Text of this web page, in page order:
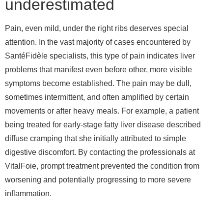
underestimated
Pain, even mild, under the right ribs deserves special
attention. In the vast majority of cases encountered by
SantéFidèle specialists, this type of pain indicates liver
problems that manifest even before other, more visible
symptoms become established. The pain may be dull,
sometimes intermittent, and often amplified by certain
movements or after heavy meals. For example, a patient
being treated for early-stage fatty liver disease described
diffuse cramping that she initially attributed to simple
digestive discomfort. By contacting the professionals at
VitalFoie, prompt treatment prevented the condition from
worsening and potentially progressing to more severe
inflammation.